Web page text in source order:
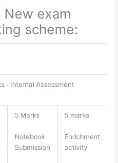
New exam
scheme:
: Internal Assessment
5 Marks
Notebook
Submission
5 marks
Enrichment
activity